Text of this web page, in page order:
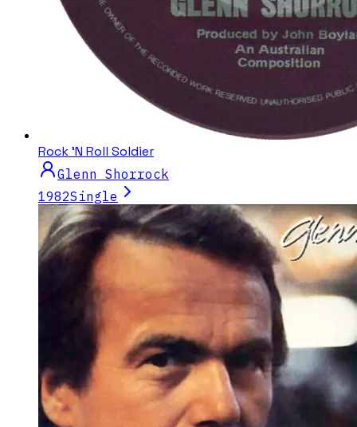
Rock 'N Roll Soldier
Glenn Shorrock
1982Single